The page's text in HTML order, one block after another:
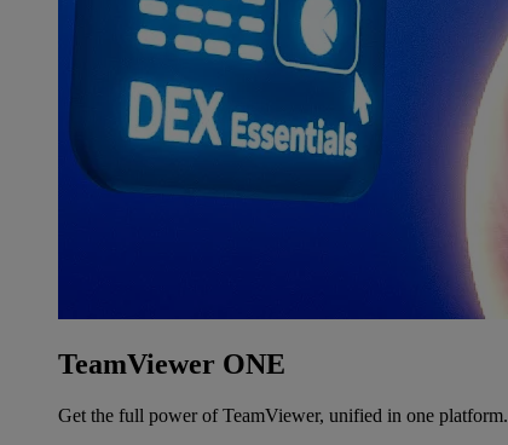
TeamViewer ONE
Get the full power of TeamViewer, unified in one platform.